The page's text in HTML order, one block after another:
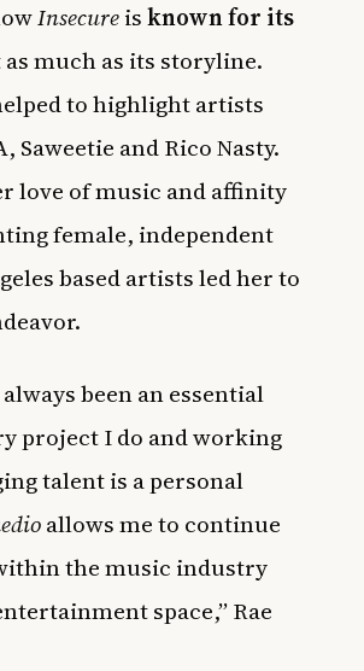
Insecureisknown for its
as much as its storyline.
to highlight artists
Saweetie and Rico Nasty.
love of music and affinity
female, independent
based artists led her to
been an essential
project I do and working
talent is a personal
allows me to continue
the music industry
space,” Rae